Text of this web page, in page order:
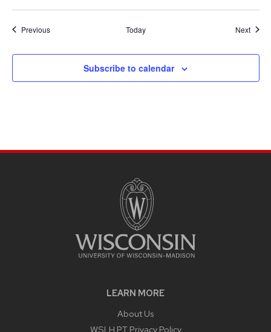
PreviousEvents Today Next
Subscribe to calendar
LEARN MORE
About Us
WSLH PT Privacy Policy